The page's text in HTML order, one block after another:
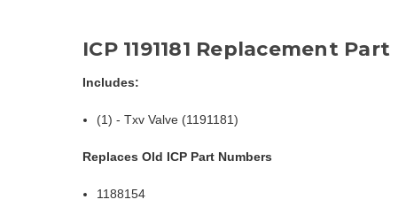
ICP 1191181 Replacement Part
Includes:
(1) - Txv Valve (1191181)
Replaces Old ICP Part Numbers
1188154